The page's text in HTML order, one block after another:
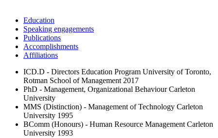
Education
Speaking engagements
Publications
Accomplishments
Affiliations
ICD.D - Directors Education Program University of Toronto,
Rotman School of Management 2017
PhD - Management, Organizational Behaviour Carleton
University
MMS (Distinction) - Management of Technology Carleton
University 1995
BComm (Honours) - Human Resource Management Carleton
University 1993